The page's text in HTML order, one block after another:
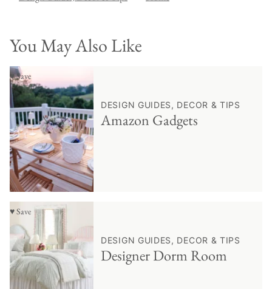
You May Also Like
♥ Save
DESIGN GUIDES, DECOR & TIPS
Amazon Gadgets
♥ Save
DESIGN GUIDES, DECOR & TIPS
Designer Dorm Room